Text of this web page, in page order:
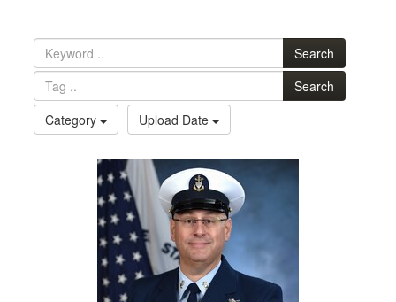
Search
Search
Category
Upload Date